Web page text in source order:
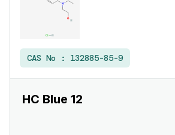
CAS No : 132885-85-9
HC Blue 12